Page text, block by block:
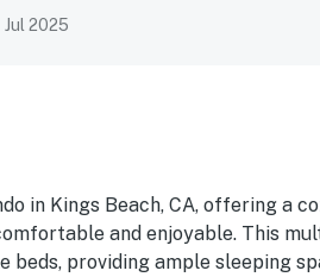
Jul 2025
in Kings Beach, CA, offering a
and enjoyable. This
beds, providing ample sleeping